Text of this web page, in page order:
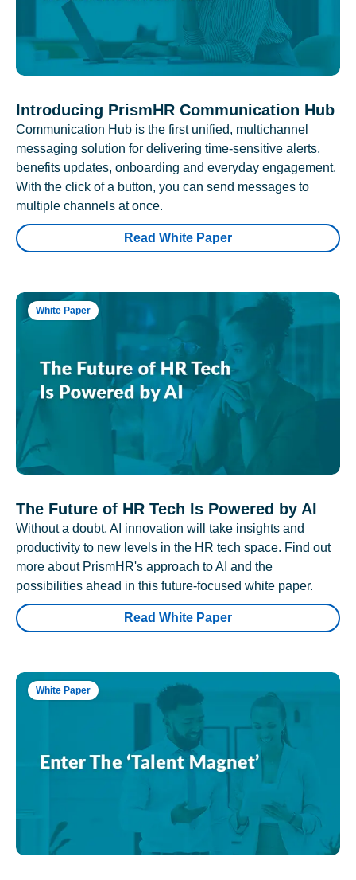
Introducing PrismHR Communication Hub
Communication Hub is the first unified, multichannel
messaging solution for delivering time-sensitive alerts,
benefits updates, onboarding and everyday engagement.
With the click of a button, you can send messages to
multiple channels at once.
Read White Paper
White Paper
The Future of HR Tech Is Powered by AI
Without a doubt, AI innovation will take insights and
productivity to new levels in the HR tech space. Find out
more about PrismHR's approach to AI and the
possibilities ahead in this future-focused white paper.
Read White Paper
White Paper